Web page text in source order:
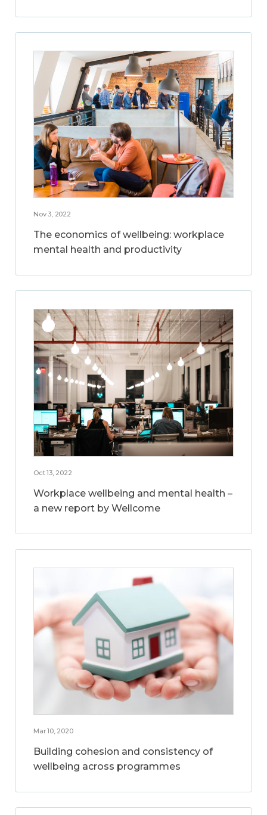
Nov 3, 2022
The economics of wellbeing: workplace
mental health and productivity
Oct 13, 2022
Workplace wellbeing and mental health –
a new report by Wellcome
Mar 10, 2020
Building cohesion and consistency of
wellbeing across programmes